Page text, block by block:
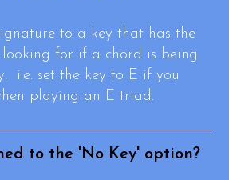
to a key that has the
looking for if a chord is being
i.e. set the key to E if you
playing an E triad.
to the 'No Key' option?